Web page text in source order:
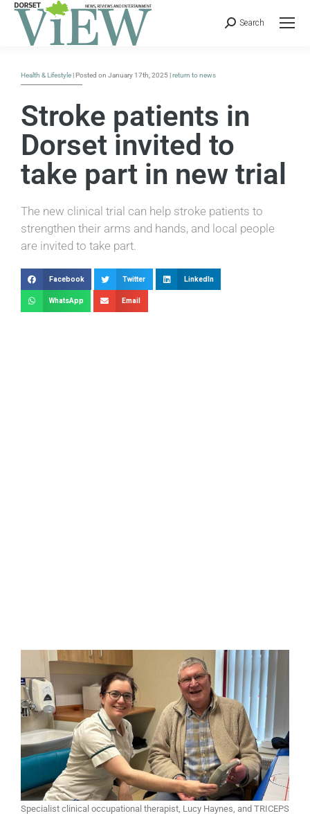
Search
Health & Lifestyle | Posted on January 17th, 2025 |return to news
Stroke patients in
Dorset invited to
take part in new trial
The new clinical trial can help stroke patients to
strengthen their arms and hands, and local people
are invited to take part.
Facebook Twitter LinkedIn
WhatsApp Email
Specialist clinical occupational therapist, Lucy Haynes, and TRICEPS